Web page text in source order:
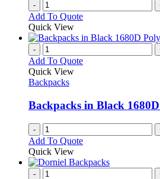
-
Add To Quote
Quick View
-
Add To Quote
Quick View
Backpacks
Backpacks in Black
-
Add To Quote
Quick View
-